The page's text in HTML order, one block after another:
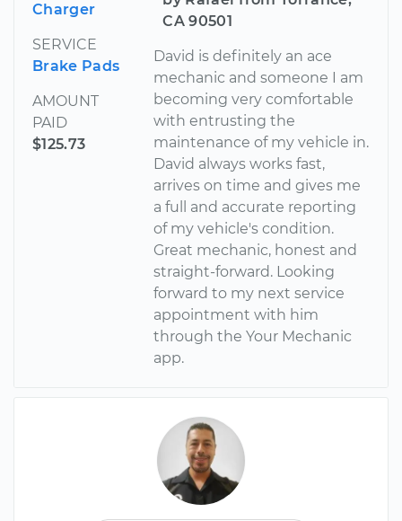
Charger
SERVICE
Brake Pads
AMOUNT
PAID
$125.73
CA 90501
David is definitely an ace
mechanic and someone I am
becoming very comfortable
with entrusting the
maintenance of my vehicle in.
David always works fast,
arrives on time and gives me
a full and accurate reporting
of my vehicle's condition.
Great mechanic, honest and
straight-forward. Looking
forward to my next service
appointment with him
through the Your Mechanic
app.